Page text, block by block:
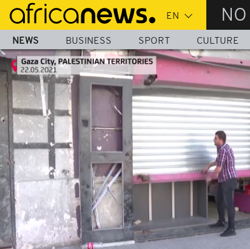
Skip
main
content
NEWS BUSINESS SPORT CULTURE